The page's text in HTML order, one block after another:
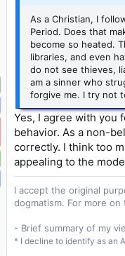
As a Christian, I
Period. Does that
become so heated.
libraries, and even
do not see thieves,
am a sinner who
forgive me. I try not
Yes, I agree with you
behavior. As a non-
correctly. I think too
appealing to the
I accept the original
dogmatism. For more on
- Brief summary of my
* I decline to identify as an